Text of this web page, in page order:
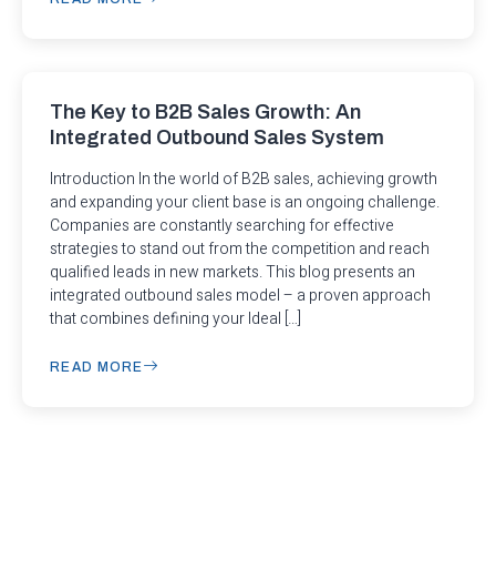
The Key to B2B Sales Growth: An
Integrated Outbound Sales System
Introduction In the world of B2B sales, achieving growth
and expanding your client base is an ongoing challenge.
Companies are constantly searching for effective
strategies to stand out from the competition and reach
qualified leads in new markets. This blog presents an
integrated outbound sales model – a proven approach
that combines defining your Ideal […]
READ MORE